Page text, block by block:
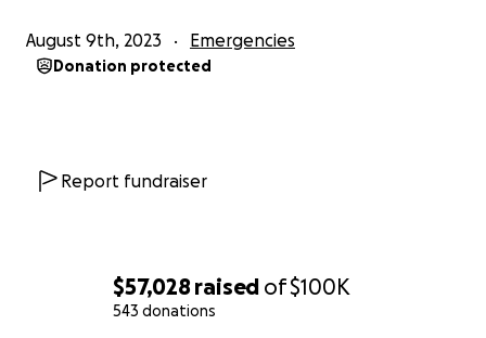
$57,028 raised of$100K
543 donations
August 9th, 2023 Emergencies
Donation protected
Report fundraiser